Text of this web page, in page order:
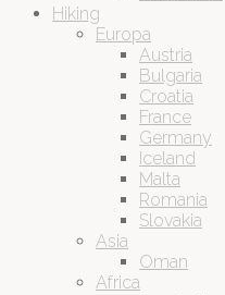
Hiking
Europa
Austria
Bulgaria
Croatia
France
Germany
Iceland
Malta
Romania
Slovakia
Asia
Oman
Africa